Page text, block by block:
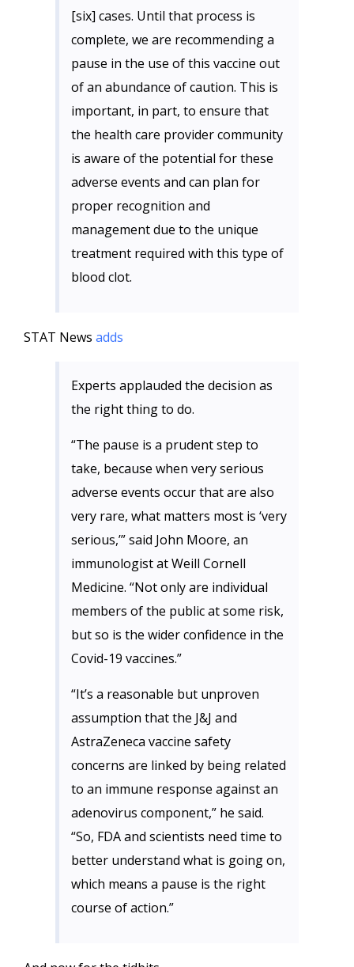
[six] cases. Until that process is
complete, we are recommending a
pause in the use of this vaccine out
of an abundance of caution. This is
important, in part, to ensure that
the health care provider community
is aware of the potential for these
adverse events and can plan for
proper recognition and
management due to the unique
treatment required with this type of
blood clot.
STAT News adds
Experts applauded the decision as
the right thing to do.
“The pause is a prudent step to
take, because when very serious
adverse events occur that are also
very rare, what matters most is ‘very
serious,’” said John Moore, an
immunologist at Weill Cornell
Medicine. “Not only are individual
members of the public at some risk,
but so is the wider confidence in the
Covid-19 vaccines.”
“It’s a reasonable but unproven
assumption that the J&J and
AstraZeneca vaccine safety
concerns are linked by being related
to an immune response against an
adenovirus component,” he said.
“So, FDA and scientists need time to
better understand what is going on,
which means a pause is the right
course of action.”